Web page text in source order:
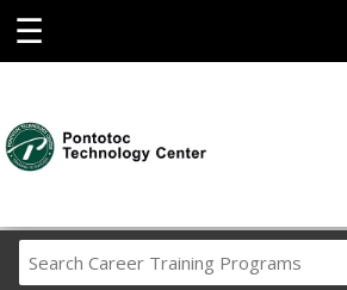
☰
Career